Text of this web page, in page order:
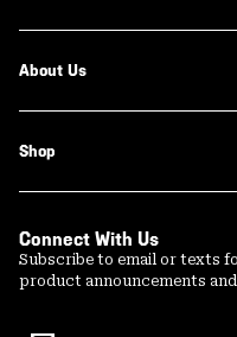
About Us
Shop
Connect With Us
Subscribe to email or texts
product announcements